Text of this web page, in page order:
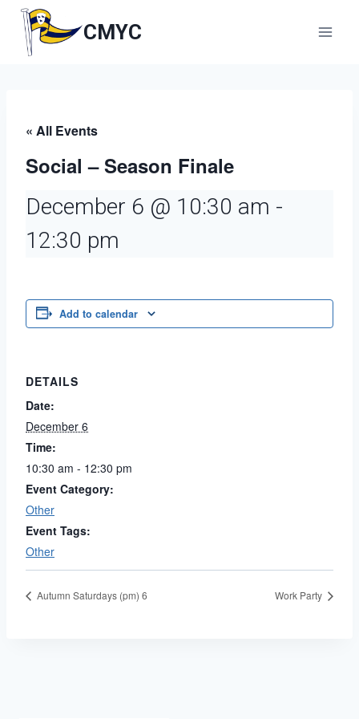
content
CMYC
« All Events
Social – Season Finale
December 6 @ 10:30 am -
12:30 pm
Add to calendar
DETAILS
Date:
December 6
Time:
10:30 am - 12:30 pm
Event Category:
Other
Event Tags:
Other
Autumn Saturdays (pm) 6 Work Party